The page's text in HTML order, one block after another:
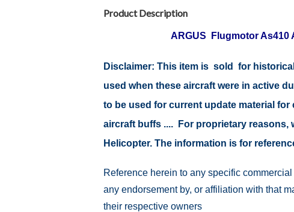
Product Description
ARGUS Flugmotor As410
Disclaimer: This item is sold for
used when these aircraft were in active
to be used for current update material
aircraft buffs .... For proprietary reasons,
Helicopter. The information is for
Reference herein to any specific
any endorsement by, or affiliation with that
their respective owners